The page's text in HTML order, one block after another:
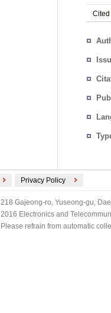
Cited
Privacy Policy
218 Gajeong-ro, Yuseong-gu,
2016 Electronics and
Please refrain from automatic